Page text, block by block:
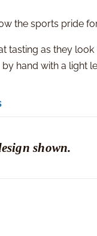
the sports pride
tasting as they
hand with a light
shown.